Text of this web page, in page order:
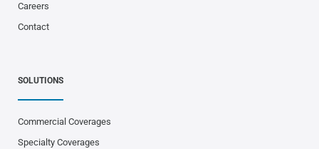
Careers
Contact
SOLUTIONS
Commercial Coverages
Specialty Coverages